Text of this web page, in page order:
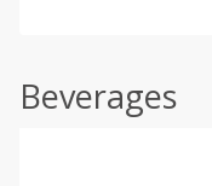
Beverages